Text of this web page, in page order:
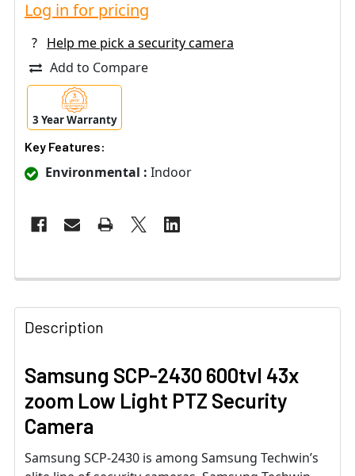
Log in for pricing
?
Help me pick a security camera
Add to Compare
3 Year Warranty
Key Features:
Environmental : Indoor
Description
Samsung SCP-2430 600tvl 43x
zoom Low Light PTZ Security
Camera
Samsung SCP-2430 is among Samsung Techwin’s